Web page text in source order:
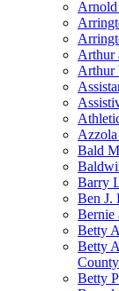
Arnold
Arthur
Arthur
Bald
Barry
Ben J.
Bernie
Betty
Betty
County
Betty